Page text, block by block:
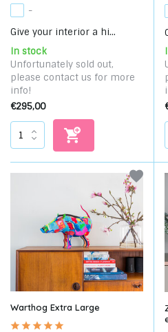
-
Give your interior a hi...
In stock
Unfortunately sold out,
please contact us for more
info!
€295,00
Warthog Extra Large